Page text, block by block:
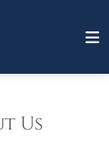
Us